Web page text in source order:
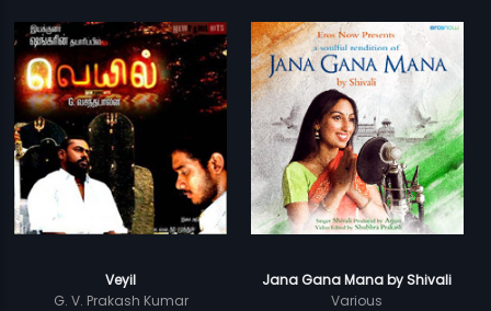
Veyil
G. V. Prakash Kumar
Jana Gana Mana by Shivali
Various